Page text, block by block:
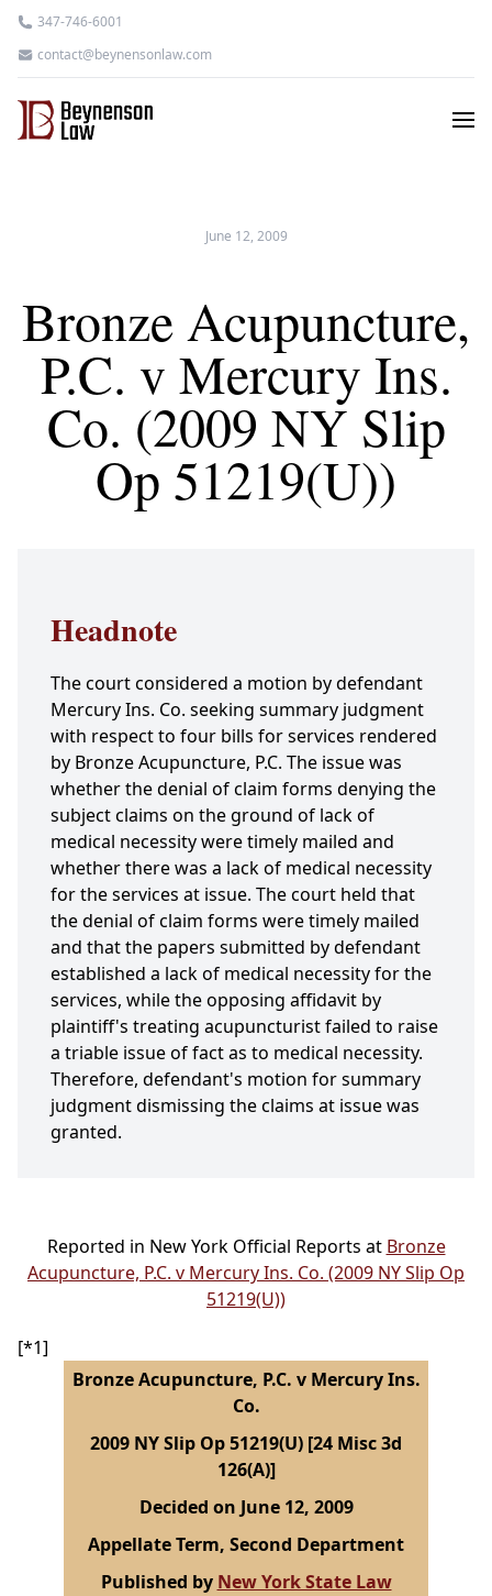
347-746-6001
contact@beynensonlaw.com
June 12, 2009
Bronze Acupuncture,
P.C. v Mercury Ins.
Co. (2009 NY Slip
Op 51219(U))
Headnote
The court considered a motion by defendant
Mercury Ins. Co. seeking summary judgment
with respect to four bills for services rendered
by Bronze Acupuncture, P.C. The issue was
whether the denial of claim forms denying the
subject claims on the ground of lack of
medical necessity were timely mailed and
whether there was a lack of medical necessity
for the services at issue. The court held that
the denial of claim forms were timely mailed
and that the papers submitted by defendant
established a lack of medical necessity for the
services, while the opposing affidavit by
plaintiff's treating acupuncturist failed to raise
a triable issue of fact as to medical necessity.
Therefore, defendant's motion for summary
judgment dismissing the claims at issue was
granted.
Reported in New York Official Reports at Bronze
Acupuncture, P.C. v Mercury Ins. Co. (2009 NY Slip Op
51219(U))
[*1]
Bronze Acupuncture, P.C. v Mercury Ins.
Co.
2009 NY Slip Op 51219(U) [24 Misc 3d
126(A)]
Decided on June 12, 2009
Appellate Term, Second Department
Published by New York State Law